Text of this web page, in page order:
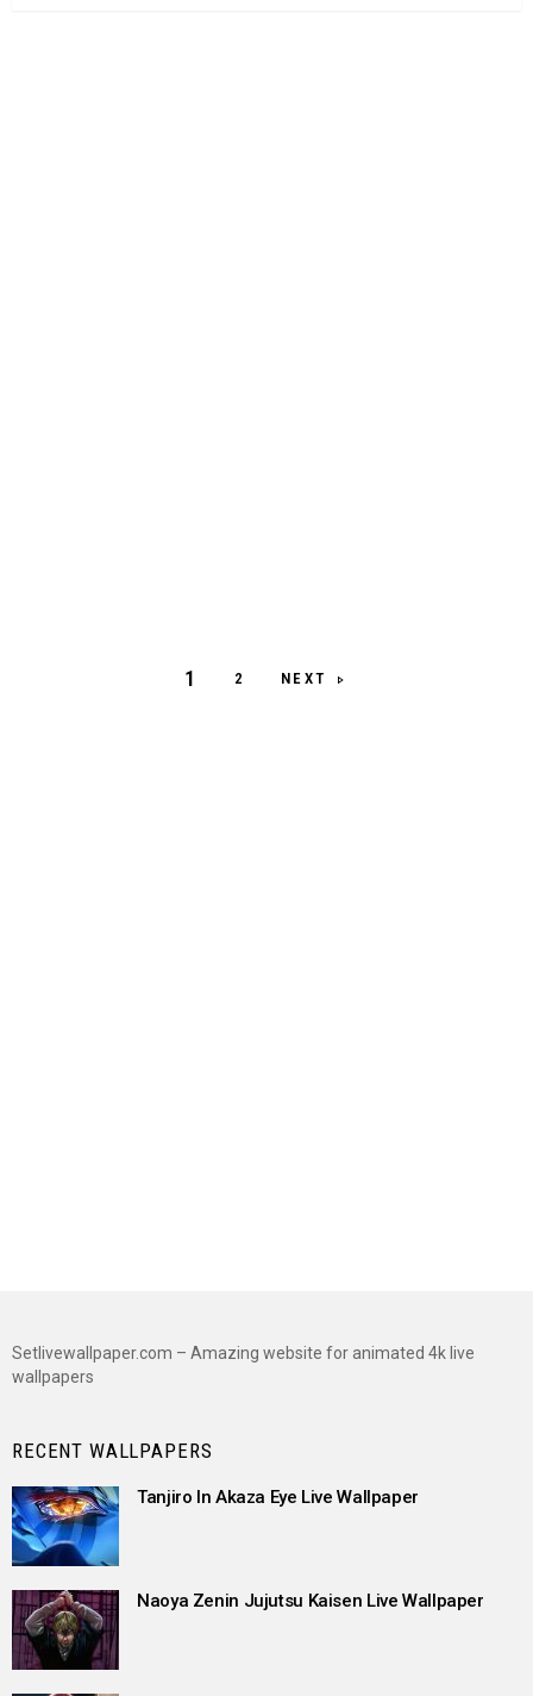
1 2 NEXT
Setlivewallpaper.com – Amazing website for animated 4k live
wallpapers
RECENT WALLPAPERS
Tanjiro In Akaza Eye Live Wallpaper
Naoya Zenin Jujutsu Kaisen Live Wallpaper